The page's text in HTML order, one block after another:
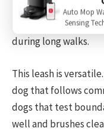
lunges without
quality swivel type
during long walks.
This leash is
dog that follows
dogs that test
well and brushes
Auto Mop
Sensing